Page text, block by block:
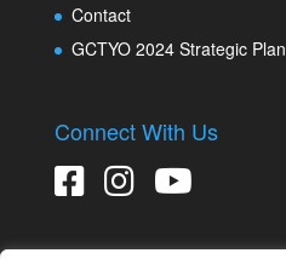
Contact
GCTYO 2024 Strategic Plan
Connect With Us